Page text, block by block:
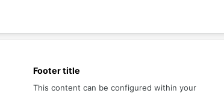
Footer title
This content can be configured within your